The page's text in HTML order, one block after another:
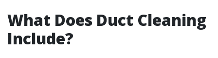
What Does Duct Cleaning
Include?